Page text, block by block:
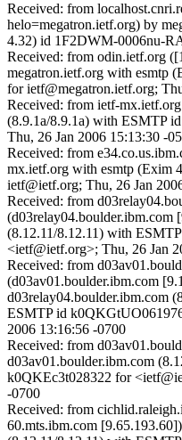
Received: from
helo=megatron.ietf.org) by
4.32) id 1F2DWM-0006nu-
Received: from odin.ietf.org
megatron.ietf.org with esmtp
for ietf@megatron.ietf.org;
Received: from ietf-
(8.9.1a/8.9.1a) with ESMTP
Thu, 26 Jan 2006 15:13:30 -
Received: from
mx.ietf.org with esmtp (Exim
ietf@ietf.org; Thu, 26 Jan
Received: from
(d03relay04.boulder.ibm.com
(8.12.11/8.12.11) with
<ietf@ietf.org>; Thu, 26 Jan
Received: from
(d03av01.boulder.ibm.com
d03relay04.boulder.ibm.com
ESMTP id
2006 13:16:56 -0700
Received: from
d03av01.boulder.ibm.com
k0QKEc3t028322 for
-0700
Received: from
60.mts.ibm.com